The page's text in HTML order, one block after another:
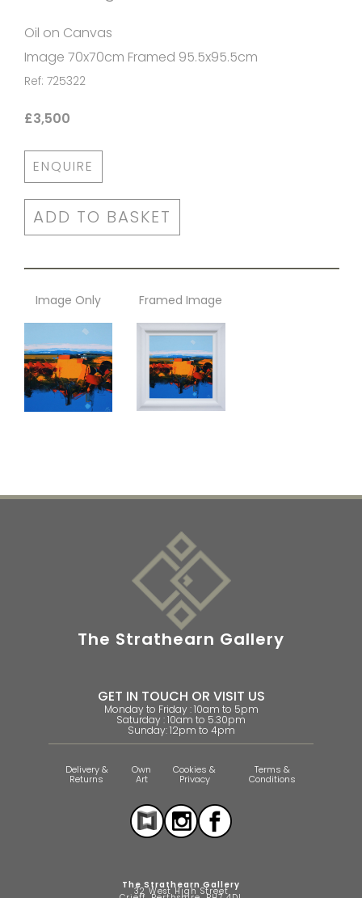
Oil on Canvas
Image 70x70cm Framed 95.5x95.5cm
Ref: 725322
£3,500
ENQUIRE
ADD TO BASKET
Image Only Framed Image
The Strathearn Gallery
GET IN TOUCH OR VISIT US
Monday to Friday : 10am to 5pm
Saturday : 10am to 5.30pm
Sunday: 12pm to 4pm
Delivery &
Returns
Own
Art
Cookies &
Privacy
Terms &
Conditions
The Strathearn Gallery
32 West High Street